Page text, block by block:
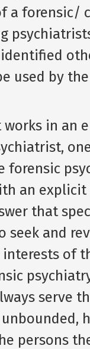
a forensic/
used by
works in an
forensic
an
that
seek and
of
serve
persons